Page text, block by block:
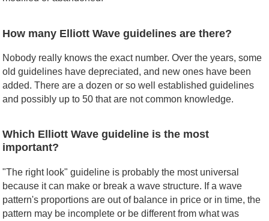
How many Elliott Wave guidelines are there?
Nobody really knows the exact number. Over the years, some
old guidelines have depreciated, and new ones have been
added. There are a dozen or so well established guidelines
and possibly up to 50 that are not common knowledge.
Which Elliott Wave guideline is the most
important?
"The right look" guideline is probably the most universal
because it can make or break a wave structure. If a wave
pattern's proportions are out of balance in price or in time, the
pattern may be incomplete or be different from what was